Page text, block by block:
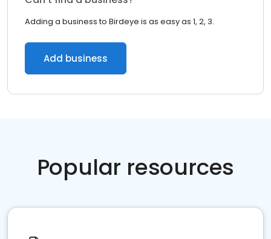
Adding a business to Birdeye is as easy as 1, 2, 3.
Add business
Popular resources